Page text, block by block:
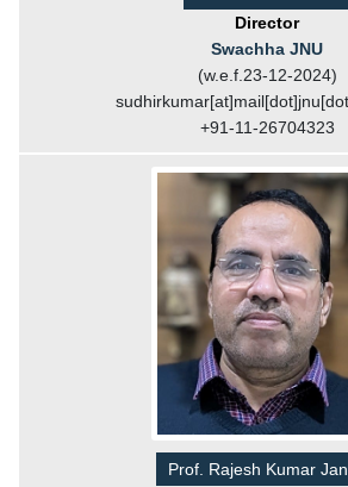
Director
Swachha JNU
(w.e.f.23-12-2024)
+91-11-26704323
Prof. Rajesh Kumar